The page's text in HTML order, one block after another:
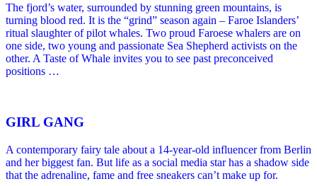
The fjord’s water, surrounded by stunning green mountains, is
turning blood red. It is the “grind” season again – Faroe Islanders’
ritual slaughter of pilot whales. Two proud Faroese whalers are on
one side, two young and passionate Sea Shepherd activists on the
other. A Taste of Whale invites you to see past preconceived
positions …
GIRL GANG
A contemporary fairy tale about a 14-year-old influencer from Berlin
and her biggest fan. But life as a social media star has a shadow side
that the adrenaline, fame and free sneakers can’t make up for.